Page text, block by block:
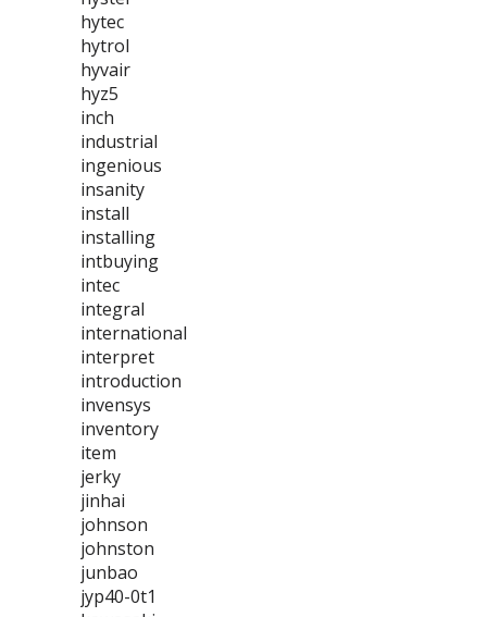
hytec
hytrol
hyvair
hyz5
inch
industrial
ingenious
insanity
install
installing
intbuying
intec
integral
international
interpret
introduction
invensys
inventory
item
jerky
jinhai
johnson
johnston
junbao
jyp40-0t1